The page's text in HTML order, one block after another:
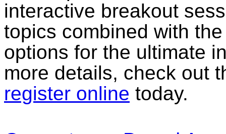
interactive breakout
topics combined with
options for the ultimate
more details, check out
register online today.